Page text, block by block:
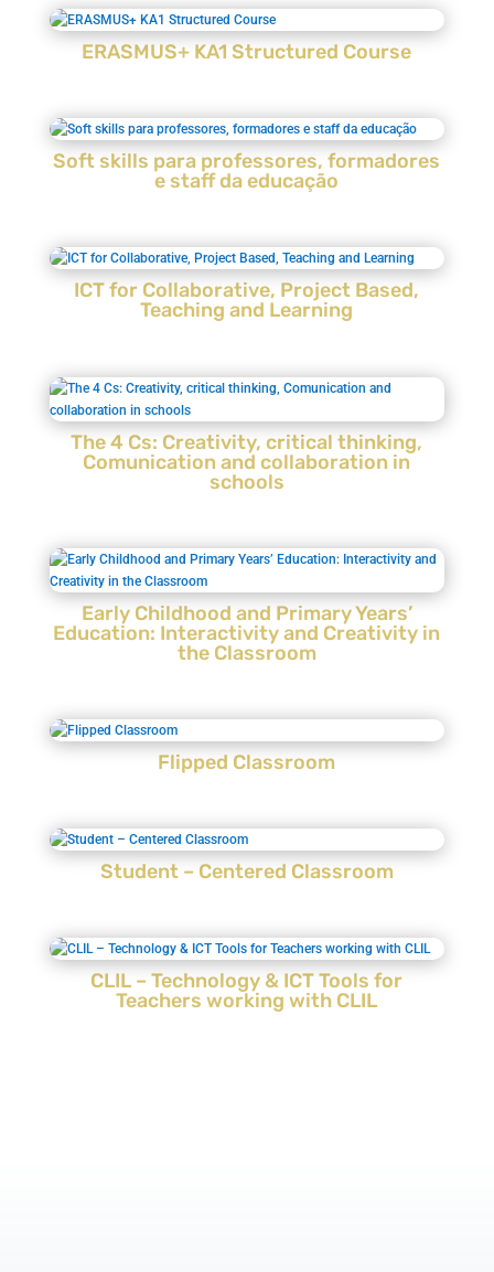
ERASMUS+ KA1 Structured Course
Soft skills para professores, formadores
e staff da educação
ICT for Collaborative, Project Based,
Teaching and Learning
The 4 Cs: Creativity, critical thinking,
Comunication and collaboration in
schools
Early Childhood and Primary Years’
Education: Interactivity and Creativity in
the Classroom
Flipped Classroom
Student – Centered Classroom
CLIL – Technology & ICT Tools for
Teachers working with CLIL